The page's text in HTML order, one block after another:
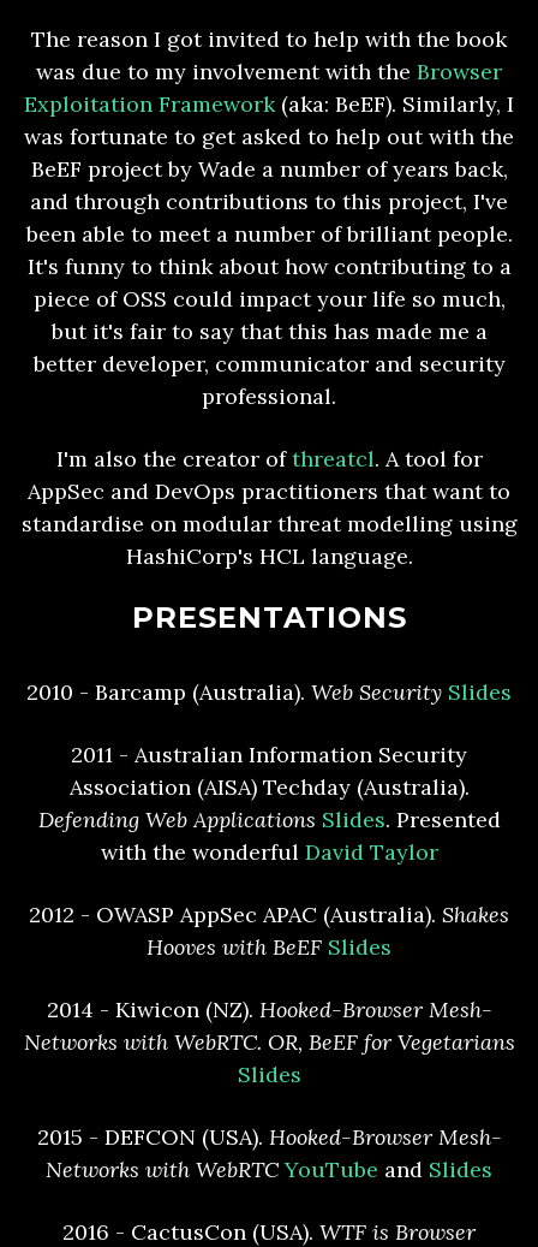
The reason I got invited to help with the book
was due to my involvement with the Browser
Exploitation Framework(aka: BeEF). Similarly, I
was fortunate to get asked to help out with the
BeEF project by Wade a number of years back,
and through contributions to this project, I've
been able to meet a number of brilliant people.
It's funny to think about how contributing to a
piece of OSS could impact your life so much,
but it's fair to say that this has made me a
better developer, communicator and security
professional.
I'm also the creator ofthreatcl. A tool for
AppSec and DevOps practitioners that want to
standardise on modular threat modelling using
HashiCorp's HCL language.
PRESENTATIONS
2010 - Barcamp (Australia). Web Security Slides
2011 - Australian Information Security
Association (AISA) Techday (Australia).
Defending Web Applications Slides. Presented
with the wonderful David Taylor
2012 - OWASP AppSec APAC (Australia). Shakes
Hooves with BeEF Slides
2014 - Kiwicon (NZ). Hooked-Browser Mesh-
Networks with WebRTC. OR, BeEF for Vegetarians
Slides
2015 - DEFCON (USA). Hooked-Browser Mesh-
Networks with WebRTC YouTube and Slides
2016 - CactusCon (USA). WTF is Browser